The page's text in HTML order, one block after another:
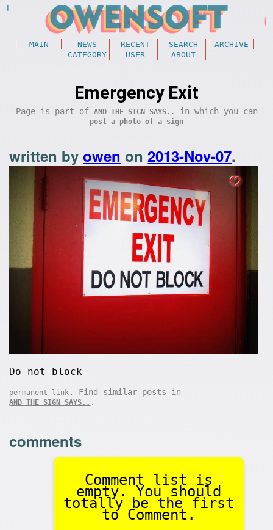
MAIN NEWS RECENT SEARCH
ARCHIVE
CATEGORY
USER ABOUT
Emergency Exit
Page is part of AND THE SIGN SAYS.. in which you can
post a photo of a sign
written byowen on2013-Nov-07.
Do not block
permanent link . Find similar posts in
AND THE SIGN SAYS.. .
comments
Comment list is
empty. You should
totally be the first
to Comment.